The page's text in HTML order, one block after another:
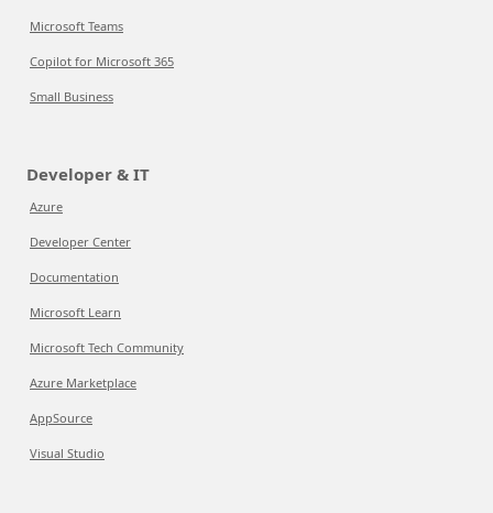
Microsoft Teams
Copilot for Microsoft 365
Small Business
Developer & IT
Azure
Developer Center
Documentation
Microsoft Learn
Microsoft Tech Community
Azure Marketplace
AppSource
Visual Studio